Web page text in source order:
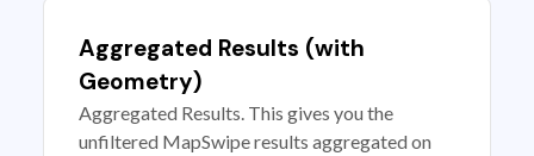
Aggregated Results (with
Geometry)
Aggregated Results. This gives you the
unfiltered MapSwipe results aggregated on